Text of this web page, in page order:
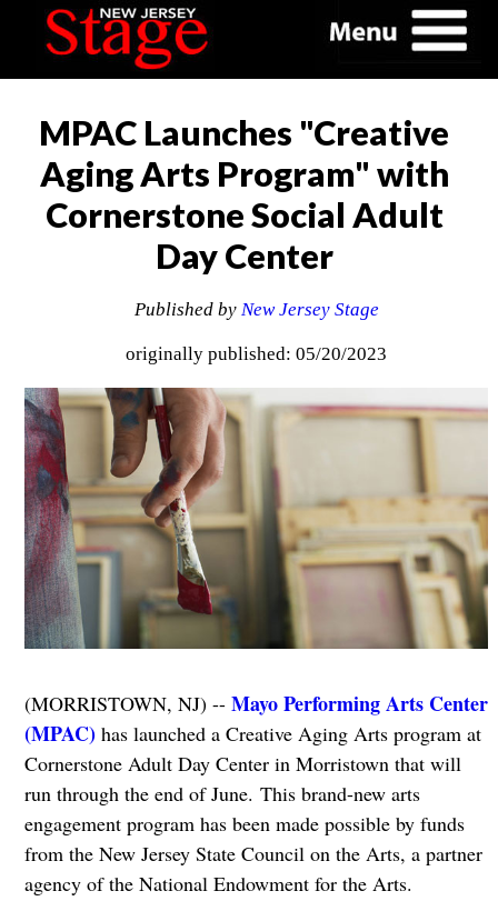
MPAC Launches "Creative
Aging Arts Program" with
Cornerstone Social Adult
Day Center
Published by New Jersey Stage
originally published: 05/20/2023
(MORRISTOWN, NJ) -- Mayo Performing Arts Center
(MPAC)has launched a Creative Aging Arts program at
Cornerstone Adult Day Center in Morristown that will
run through the end of June. This brand-new arts
engagement program has been made possible by funds
from the New Jersey State Council on the Arts, a partner
agency of the National Endowment for the Arts.